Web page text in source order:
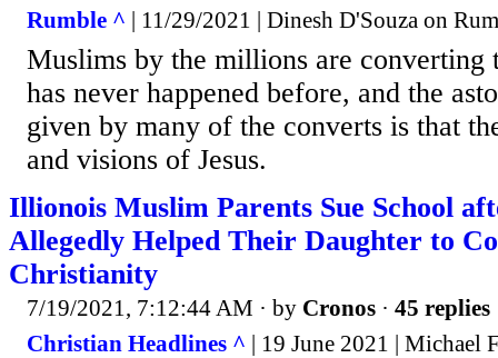
Rumble ^ | 11/29/2021 | Dinesh D'Souza on
Muslims by the millions are converting
has never happened before, and the
given by many of the converts is that
and visions of Jesus.
Illionois Muslim Parents Sue School
Allegedly Helped Their Daughter to
Christianity
7/19/2021, 7:12:44 AM · by Cronos · 45 replies
Christian Headlines ^ | 19 June 2021 | Michael